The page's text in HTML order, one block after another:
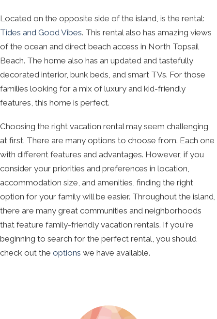
Located on the opposite side of the island, is the rental:
Tides and Good Vibes. This rental also has amazing views
of the ocean and direct beach access in North Topsail
Beach. The home also has an updated and tastefully
decorated interior, bunk beds, and smart TVs. For those
families looking for a mix of luxury and kid-friendly
features, this home is perfect.
Choosing the right vacation rental may seem challenging
at first. There are many options to choose from. Each one
with different features and advantages. However, if you
consider your priorities and preferences in location,
accommodation size, and amenities, finding the right
option for your family will be easier. Throughout the island,
there are many great communities and neighborhoods
that feature family-friendly vacation rentals. If you`re
beginning to search for the perfect rental, you should
check out the options we have available.